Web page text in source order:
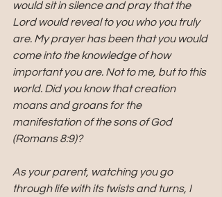
would sit in silence and pray that the
Lord would reveal to you who you truly
are. My prayer has been that you would
come into the knowledge of how
important you are. Not to me, but to this
world. Did you know that creation
moans and groans for the
manifestation of the sons of God
(Romans 8:9)?
As your parent, watching you go
through life with its twists and turns, I